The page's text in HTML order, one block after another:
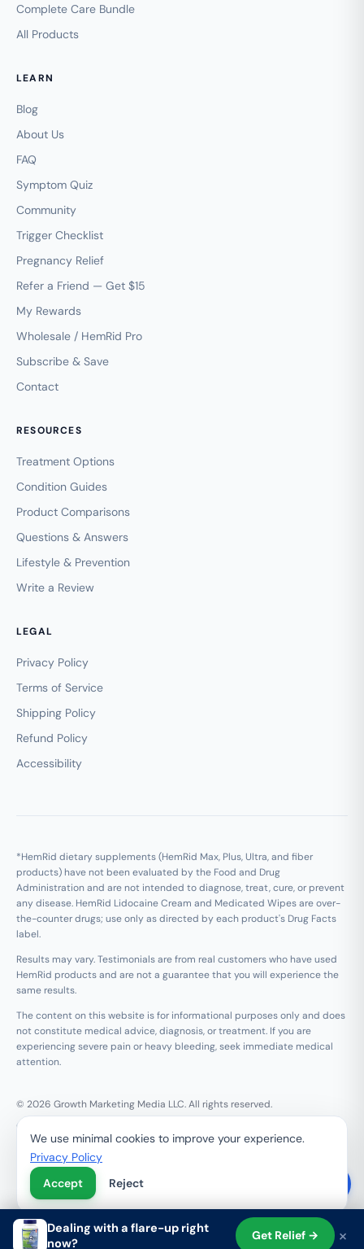
Complete Care Bundle
All Products
LEARN
Blog
About Us
FAQ
Symptom Quiz
Community
Trigger Checklist
Pregnancy Relief
Refer a Friend — Get $15
My Rewards
Wholesale / HemRid Pro
Subscribe & Save
Contact
RESOURCES
Treatment Options
Condition Guides
Product Comparisons
Questions & Answers
Lifestyle & Prevention
Write a Review
LEGAL
Privacy Policy
Terms of Service
Shipping Policy
Refund Policy
Accessibility
*HemRid dietary supplements (HemRid Max, Plus, Ultra, and fiber
products) have not been evaluated by the Food and Drug
Administration and are not intended to diagnose, treat, cure, or prevent
any disease. HemRid Lidocaine Cream and Medicated Wipes are over-
the-counter drugs; use only as directed by each product's Drug Facts
label.
Results may vary. Testimonials are from real customers who have used
HemRid products and are not a guarantee that you will experience the
same results.
The content on this website is for informational purposes only and does
not constitute medical advice, diagnosis, or treatment. If you are
experiencing severe pain or heavy bleeding, seek immediate medical
attention.
© 2026 Growth Marketing Media LLC. All rights reserved.
Growth Marketing Media LLC, 126 E Wing St Suite #355, Arlington
Heights, IL 60005
Refund & 120-Day Guarantee
Do Not Sell My Personal Information
We use minimal cookies to improve your experience.
Privacy Policy
Accept
Reject
Dealing with a flare-up right
now?
Get Relief → ×